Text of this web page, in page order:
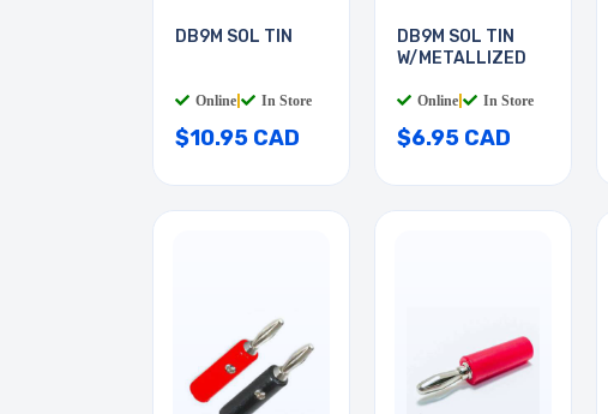
DB9M SOL TIN
Online In Store
$10.95 CAD
DB9M SOL TIN
W/METALLIZED
Online In Store
$6.95 CAD